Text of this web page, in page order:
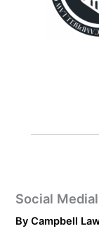
Social
ByCampbell